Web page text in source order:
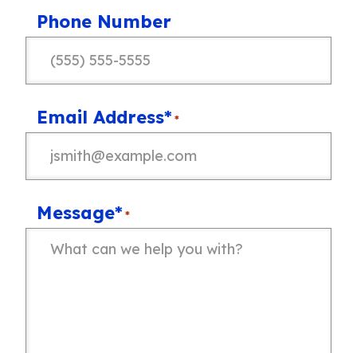
Phone Number
Email Address* *
Message* *